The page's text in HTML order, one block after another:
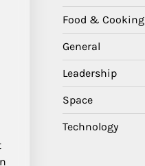
Food & Cooking
General
Leadership
Space
Technology